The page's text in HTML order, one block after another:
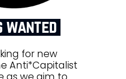
wanted
for new
Anti*Capitalist